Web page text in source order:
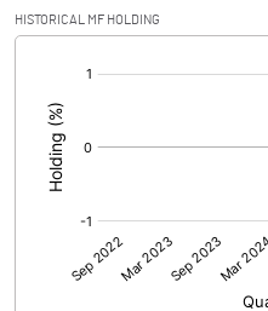
Reserves
Calculated EPS (Annualised)
No of Public Share Holdings
% of Public Share Holdings
HISTORICAL MF HOLDING